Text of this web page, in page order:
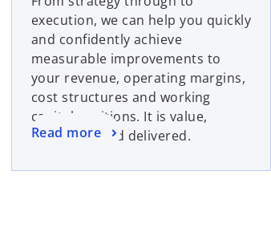
execution, we can help you quickly
and confidently achieve
measurable improvements to
your revenue, operating margins,
cost structures and working
capital positions. It is value,
quantified and delivered.
Read more